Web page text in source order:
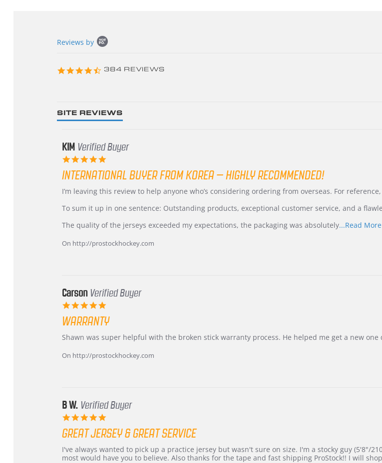
content
Reviews by
4.3
384 REVIEWS
SITE REVIEWS
KIM Verified Buyer
rating
INTERNATIONAL BUYER FROM KOREA – HIGHLY RECOMMENDED!
Review
KIM
5
2026
review
International
from
–
Highly
I’m leaving this review to help anyone who’s considering ordering from overseas. For
To sum it up in one sentence: Outstanding products, exceptional customer service, and a
The quality of the jerseys exceeded my expectations, the packaging was absolutely...Read More
On http://prostockhockey.com
Carson Verified Buyer
rating
WARRANTY
Review
Carson
review
Warranty
Shawn was super helpful with the broken stick warranty process. He helped me get a new one
On http://prostockhockey.com
B W. Verified Buyer
rating
GREAT JERSEY & GREAT SERVICE
Review
by
review
stating
I've always wanted to pick up a practice jersey but wasn't sure on size. I'm a stocky guy (5'8"/
most would have you to believe. Also thanks for the tape and fast shipping ProStock!! I will